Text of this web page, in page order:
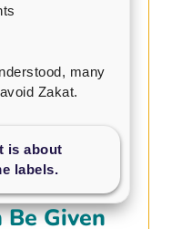
many
Zakat.
is about
labels.
Given